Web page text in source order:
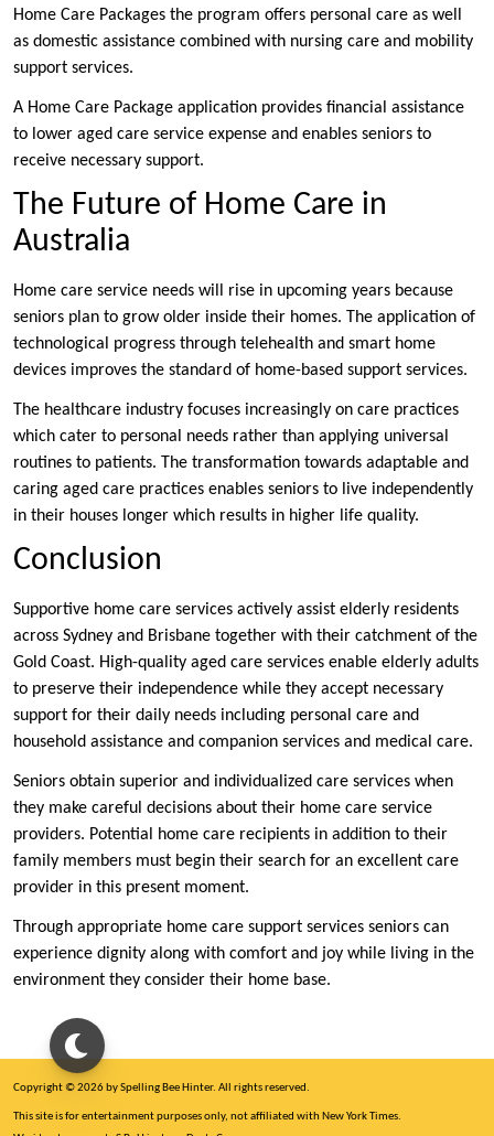
Home Care Packages the program offers personal care as well
as domestic assistance combined with nursing care and mobility
support services.
A Home Care Package application provides financial assistance
to lower aged care service expense and enables seniors to
receive necessary support.
The Future of Home Care in
Australia
Home care service needs will rise in upcoming years because
seniors plan to grow older inside their homes. The application of
technological progress through telehealth and smart home
devices improves the standard of home-based support services.
The healthcare industry focuses increasingly on care practices
which cater to personal needs rather than applying universal
routines to patients. The transformation towards adaptable and
caring aged care practices enables seniors to live independently
in their houses longer which results in higher life quality.
Conclusion
Supportive home care services actively assist elderly residents
across Sydney and Brisbane together with their catchment of the
Gold Coast. High-quality aged care services enable elderly adults
to preserve their independence while they accept necessary
support for their daily needs including personal care and
household assistance and companion services and medical care.
Seniors obtain superior and individualized care services when
they make careful decisions about their home care service
providers. Potential home care recipients in addition to their
family members must begin their search for an excellent care
provider in this present moment.
Through appropriate home care support services seniors can
experience dignity along with comfort and joy while living in the
environment they consider their home base.
Copyright © 2026 by Spelling Bee Hinter. All rights reserved.
This site is for entertainment purposes only, not affiliated with New York Times.